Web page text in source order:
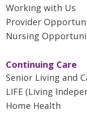
Working with Us
Provider
Nursing
Continuing Care
Senior Living and
LIFE (Living
Home Health